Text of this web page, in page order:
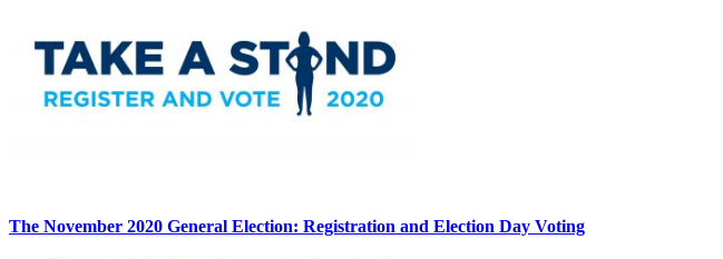
The November 2020 General Election: Registration and Election Day Voting